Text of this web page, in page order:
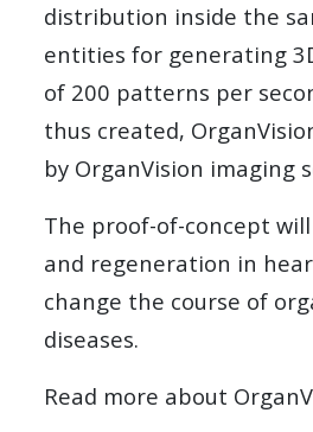
distribution inside the
entities for generating
of 200 patterns per
thus created,
by OrganVision imaging
The proof-of-concept
and regeneration in
change the course of
diseases.
Read more about